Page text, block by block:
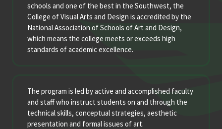
schools and one of the best in the Southwest, the
College of Visual Arts and Design is accredited by the
National Association of Schools of Art and Design,
which means the college meets or exceeds high
standards of academic excellence.
The program is led by active and accomplished faculty
and staff who instruct students on and through the
technical skills, conceptual strategies, aesthetic
presentation and formal issues of art.